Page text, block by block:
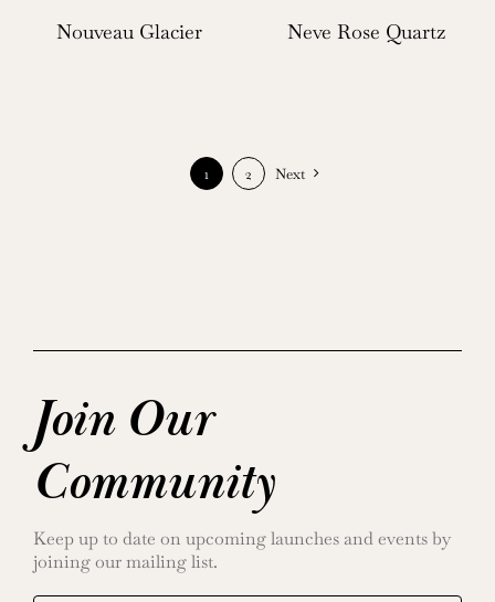
Nouveau Glacier Neve Rose Quartz
1 2 Next
Join Our
Community
Keep up to date on upcoming launches and events by
joining our mailing list.